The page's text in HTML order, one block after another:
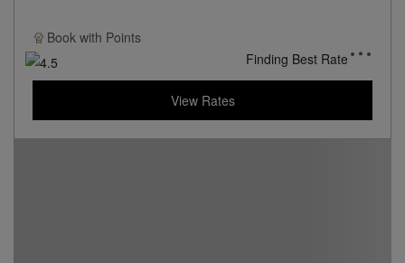
Book with Points
Finding Best Rate
View Rates